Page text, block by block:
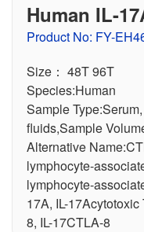
Human IL-
ISA Kit
Product No: FY-
Size： 48T 96T
Species:Human
Sample
fluids,Sample
Alternative
lymphocyte-
lymphocyte-
17A, IL-
8, IL-17CTLA-8